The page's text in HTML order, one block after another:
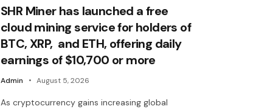
SHR Miner has launched a free
cloud mining service for holders of
BTC, XRP, and ETH, offering daily
earnings of $10,700 or more
Admin August 5, 2026
As cryptocurrency gains increasing global